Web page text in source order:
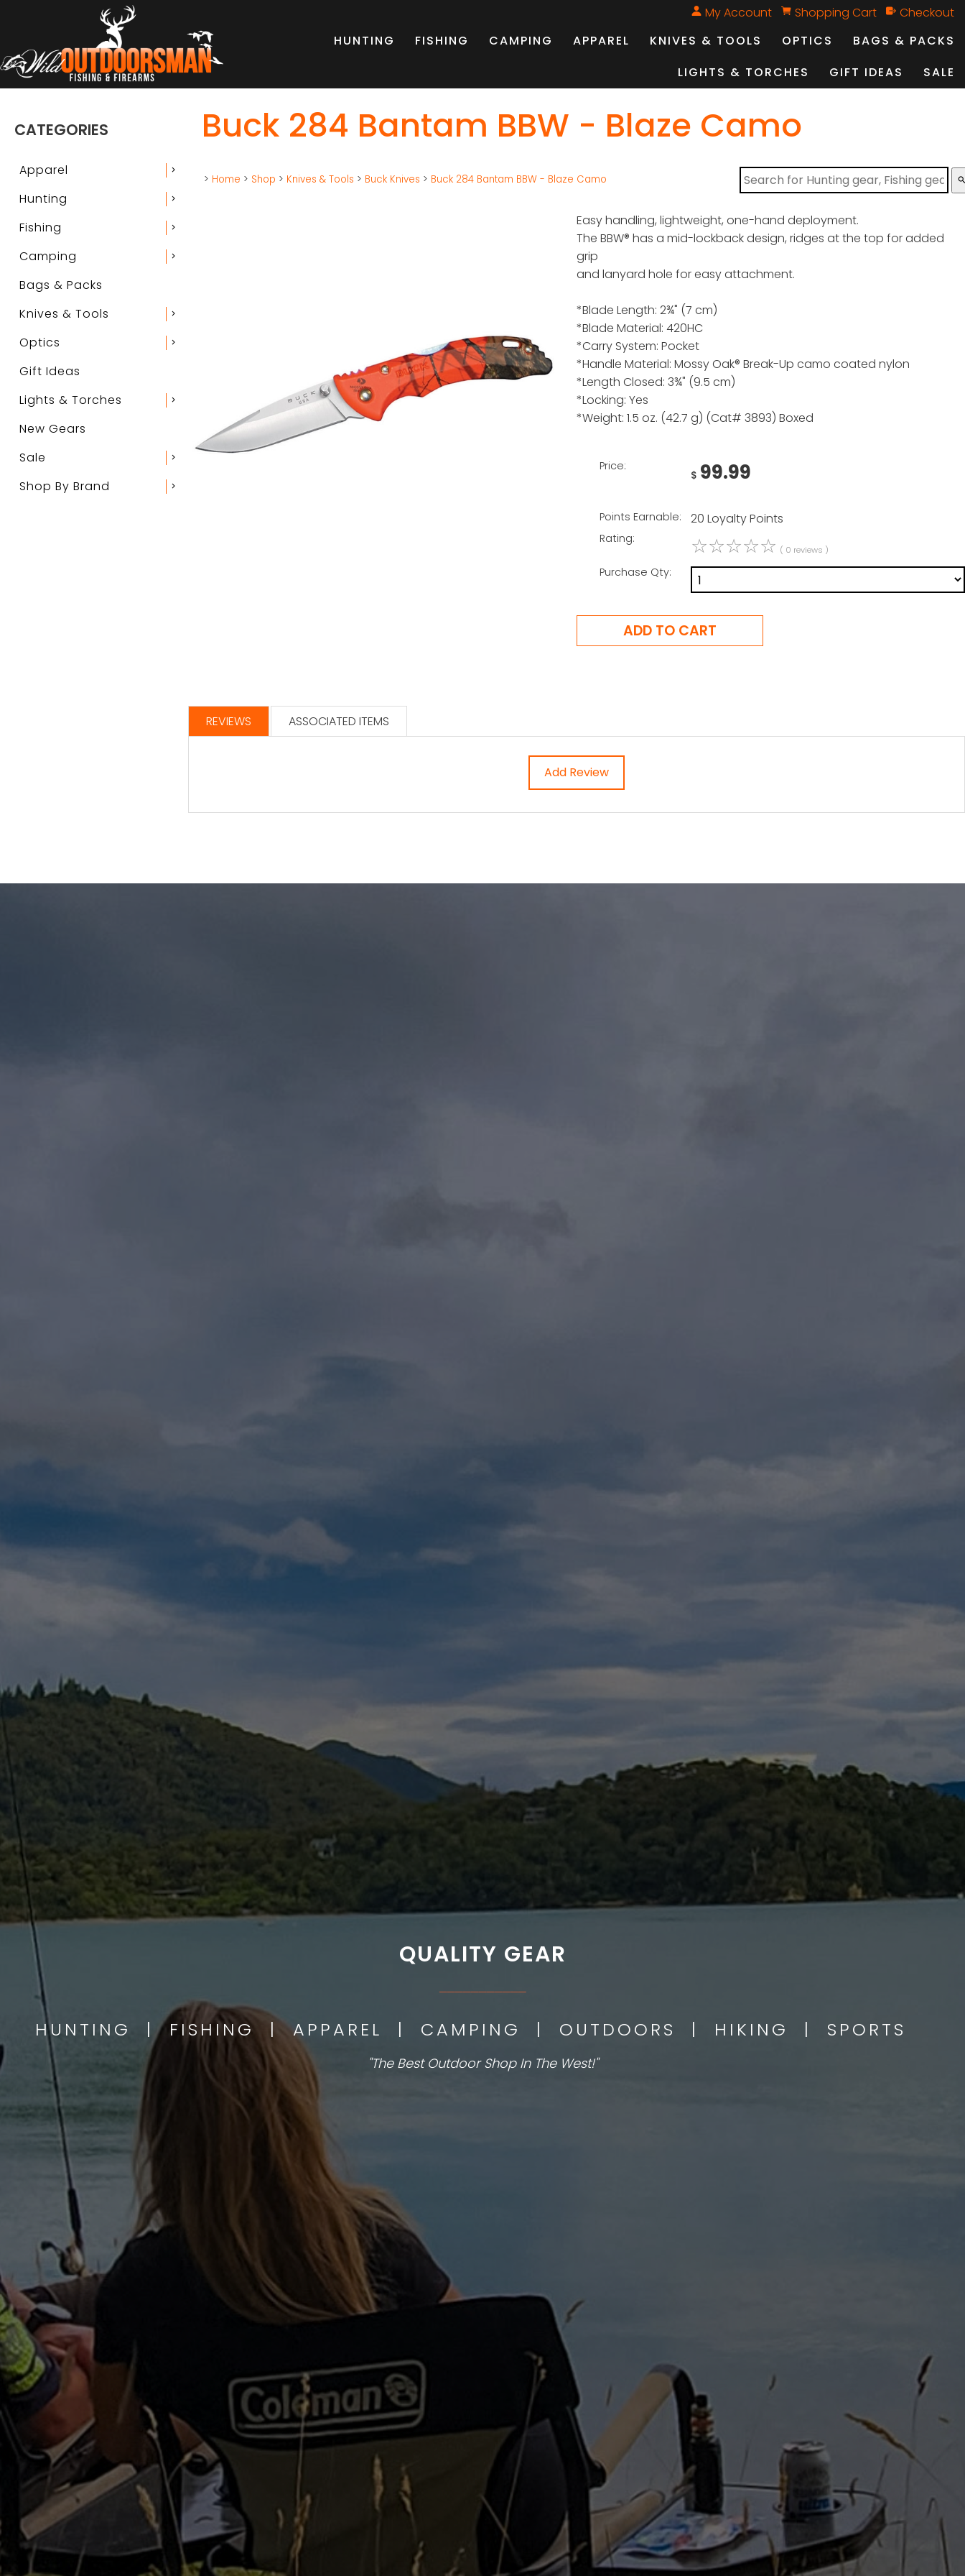
My Account Shopping Cart
Checkout
HUNTING
FISHING CAMPING APPAREL KNIVES & TOOLS OPTICS
BAGS & PACKS
LIGHTS & TORCHES
GIFT IDEAS SALE
CATEGORIES
Apparel chevron_right
Hunting chevron_right
Fishing chevron_right
Camping chevron_right
Bags & Packs
Knives & Tools
chevron_right
Optics chevron_right
Gift Ideas
Lights & Torches
chevron_right
New Gears
Sale
chevron_right
Shop By Brand chevron_right
Buck 284 Bantam BBW - Blaze Camo
> Home > Shop > Knives & Tools > Buck Knives > Buck 284 Bantam BBW - Blaze Camo
Easy handling, lightweight, one-hand deployment.
The BBW® has a mid-lockback design, ridges at the top for added
grip
and lanyard hole for easy attachment.
*Blade Length: 2¾" (7 cm)
*Blade Material: 420HC
*Carry System: Pocket
*Handle Material: Mossy Oak® Break-Up camo coated nylon
*Length Closed: 3¾" (9.5 cm)
*Locking: Yes
*Weight: 1.5 oz. (42.7 g) (Cat# 3893) Boxed
Price:
$ 99.99
Points Earnable: 20 Loyalty Points
Rating: ☆☆☆☆☆ ( 0 reviews )
Purchase Qty:
REVIEWS ASSOCIATED ITEMS
Add Review
QUALITY GEAR
HUNTING | FISHING | APPAREL | CAMPING | OUTDOORS | HIKING | SPORTS
"The Best Outdoor Shop In The West!"